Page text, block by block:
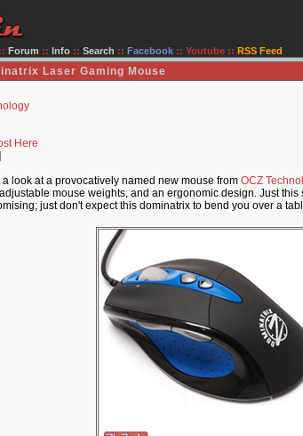
:: Forum :: Info :: Search :: Facebook :: Youtube :: RSS Feed
Laser Gaming Mouse
Here
look at a provocatively named new mouse from OCZ
mouse weights, and an ergonomic design. Just
just don't expect this dominatrix to bend you over a